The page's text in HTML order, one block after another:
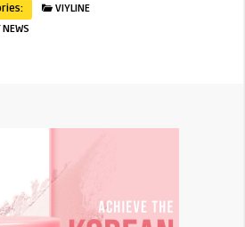
VIYLINE